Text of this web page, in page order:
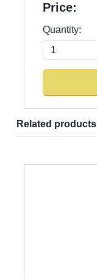
Price:
Quantity:
Related products